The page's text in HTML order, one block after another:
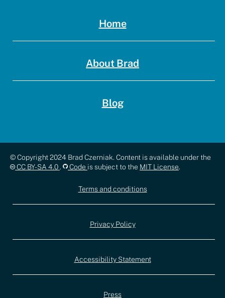
Home
About Brad
Blog
Copyright,
© Copyright 2024 Brad Czerniak. Content is available under the
CC BY-SA 4.0 . Code is subject to the MIT License.
Terms and conditions
Privacy Policy
Accessibility Statement
Press